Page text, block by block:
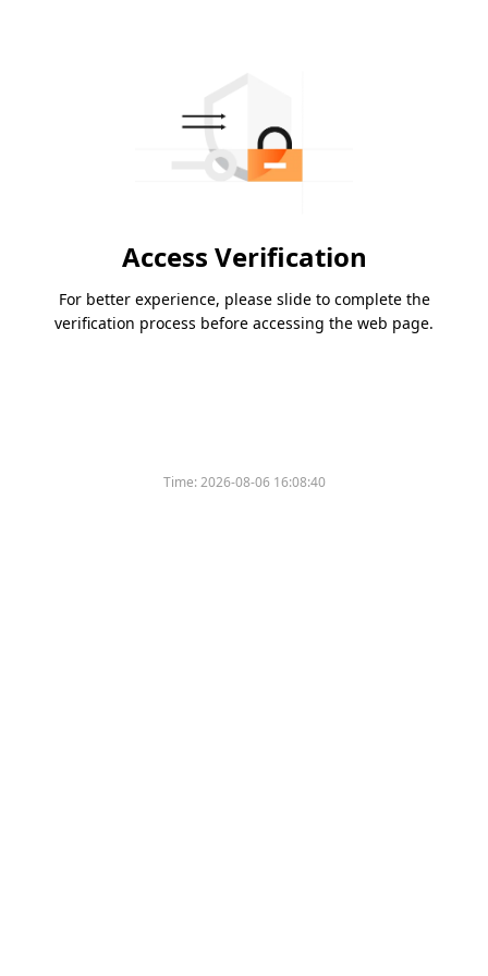
Access Verification
For better experience, please slide to complete the
verification process before accessing the web page.
Time:2026-08-06 16:08:40